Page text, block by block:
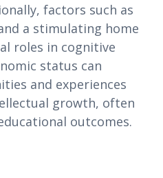
factors such as
a stimulating home
roles in cognitive
status can
and experiences
growth, often
outcomes.